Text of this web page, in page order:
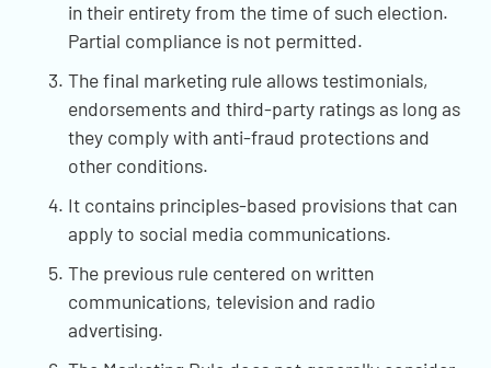
in their entirety from the time of such election.
Partial compliance is not permitted.
The final marketing rule allows testimonials,
endorsements and third-party ratings as long as
they comply with anti-fraud protections and
other conditions.
It contains principles-based provisions that can
apply to social media communications.
The previous rule centered on written
communications, television and radio
advertising.